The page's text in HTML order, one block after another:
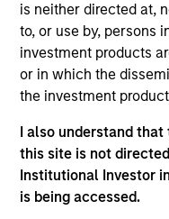
is neither directed at,
to, or use by, persons
investment products
or in which the
the investment
I also understand
this site is not
Institutional Investor
is being accessed.
Partners
Neha